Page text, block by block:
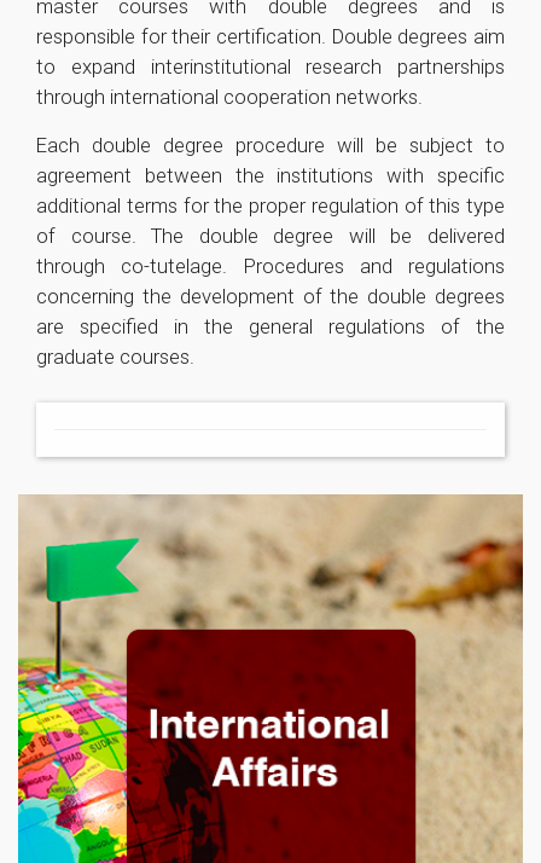
master courses with double degrees and is
responsible for their certification. Double degrees aim
to expand interinstitutional research partnerships
through international cooperation networks.
Each double degree procedure will be subject to
agreement between the institutions with specific
additional terms for the proper regulation of this type
of course. The double degree will be delivered
through co-tutelage. Procedures and regulations
concerning the development of the double degrees
are specified in the general regulations of the
graduate courses.